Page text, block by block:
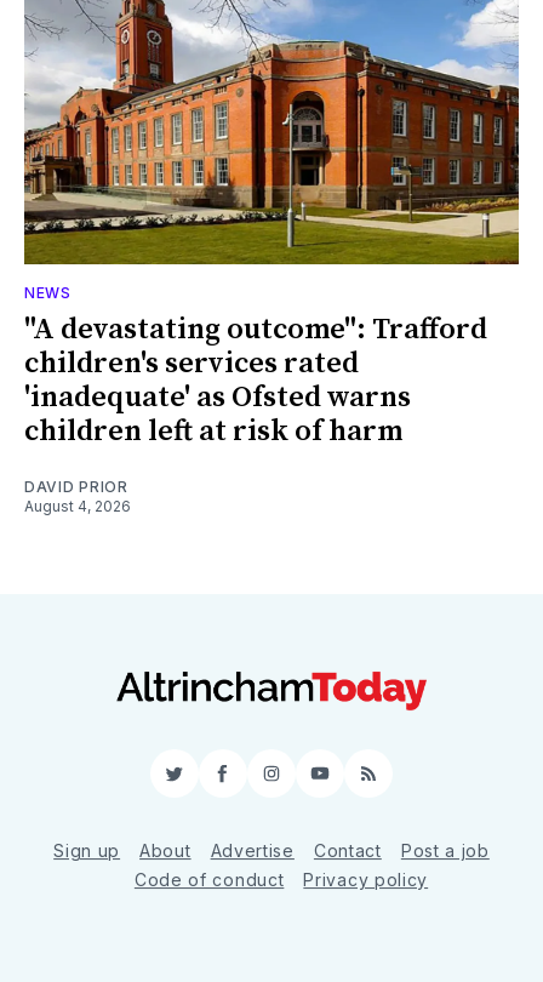
NEWS
"A devastating outcome": Trafford
children's services rated
'inadequate' as Ofsted warns
children left at risk of harm
DAVID PRIOR
August 4, 2026
TwitterFacebookInstagram
YouTube
RSS
Sign up About Advertise Contact
Post a job
Code of conduct
Privacy policy